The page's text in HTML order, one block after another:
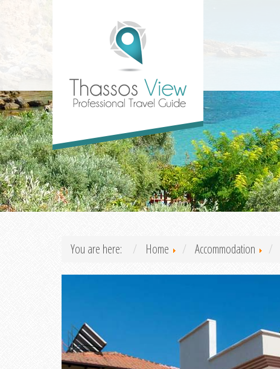
You are here: Home Accommodation